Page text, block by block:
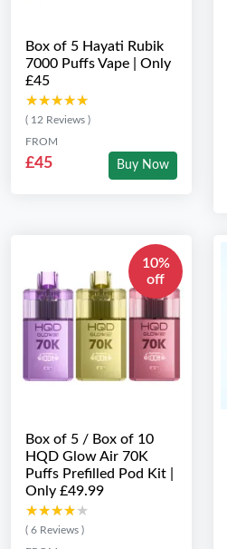
Box of 5 Hayati Rubik
7000 Puffs Vape | Only
£45
★★★★★
★★★★★
( 12 Reviews )
FROM
£45 Buy Now
10%
off
Box of 5 / Box of 10
HQD Glow Air 70K
Puffs Prefilled Pod Kit |
Only £49.99
★★★★★
★★★★★
( 6 Reviews )